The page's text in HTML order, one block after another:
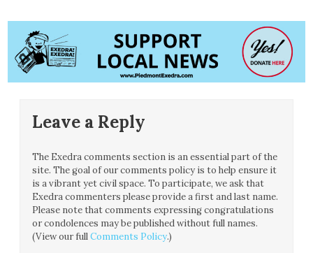
Leave a Reply
The Exedra comments section is an essential part of the
site. The goal of our comments policy is to help ensure it
is a vibrant yet civil space. To participate, we ask that
Exedra commenters please provide a first and last name.
Please note that comments expressing congratulations
or condolences may be published without full names.
(View our fullComments Policy.)